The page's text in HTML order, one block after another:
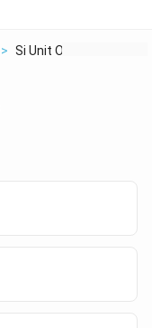
> Si Unit Of Electrica...